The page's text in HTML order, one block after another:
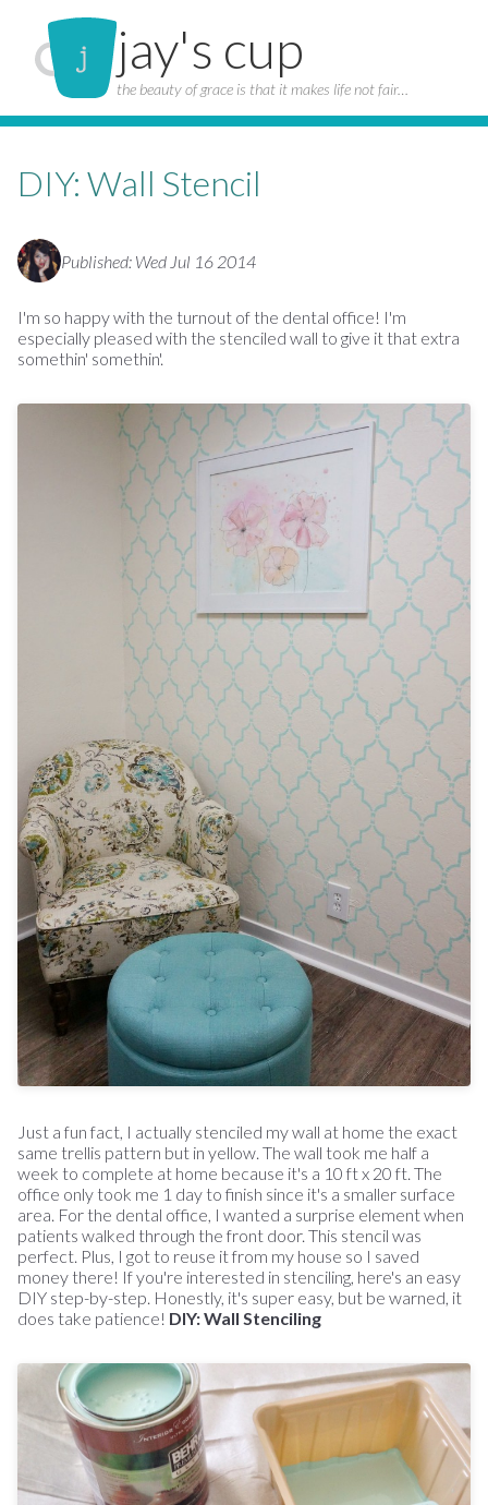
jay's cup
the beauty of grace is that it makes life not fair…
DIY: Wall Stencil
Published: Wed Jul 16 2014
I'm so happy with the turnout of the dental office! I'm
especially pleased with the stenciled wall to give it that extra
somethin' somethin'.
Just a fun fact, I actually stenciled my wall at home the exact
same trellis pattern but in yellow. The wall took me half a
week to complete at home because it's a 10 ft x 20 ft. The
office only took me 1 day to finish since it's a smaller surface
area. For the dental office, I wanted a surprise element when
patients walked through the front door. This stencil was
perfect. Plus, I got to reuse it from my house so I saved
money there! If you're interested in stenciling, here's an easy
DIY step-by-step. Honestly, it's super easy, but be warned, it
does take patience! DIY: Wall Stenciling